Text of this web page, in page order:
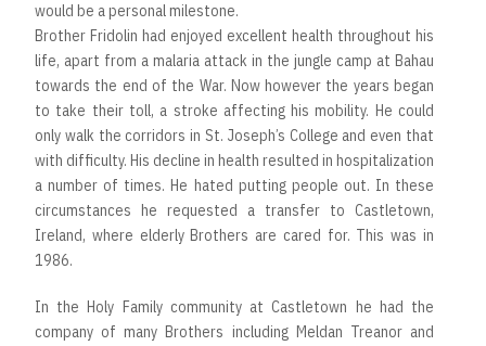
would be a personal milestone.
Brother Fridolin had enjoyed excellent health throughout his
life, apart from a malaria attack in the jungle camp at Bahau
towards the end of the War. Now however the years began
to take their toll, a stroke affecting his mobility. He could
only walk the corridors in St. Joseph’s College and even that
with difficulty. His decline in health resulted in hospitalization
a number of times. He hated putting people out. In these
circumstances he requested a transfer to Castletown,
Ireland, where elderly Brothers are cared for. This was in
1986.
In the Holy Family community at Castletown he had the
company of many Brothers including Meldan Treanor and